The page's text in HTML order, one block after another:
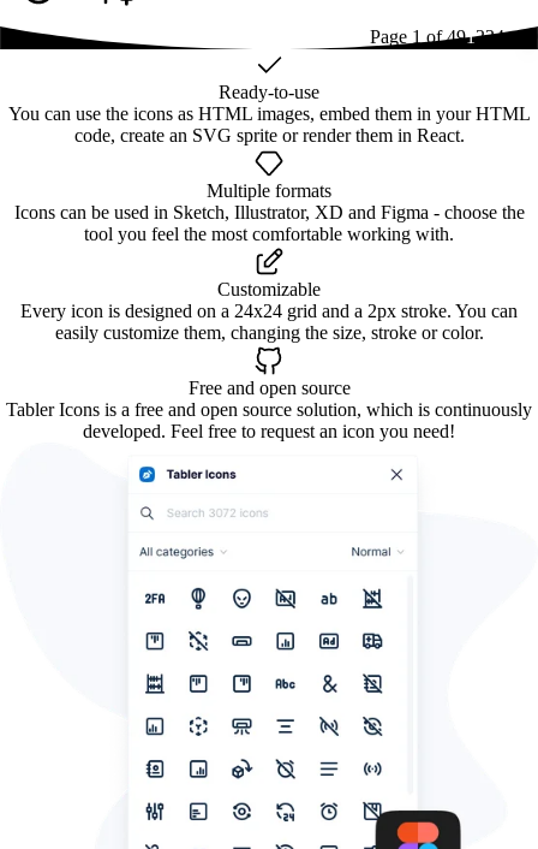
Page 1 of491234...49
Ready-to-use
You can use the icons as HTML images, embed them in your HTML
code, create an SVG sprite or render them in React.
Multiple formats
Icons can be used in Sketch, Illustrator, XD and Figma - choose the
tool you feel the most comfortable working with.
Customizable
Every icon is designed on a 24x24 grid and a 2px stroke. You can
easily customize them, changing the size, stroke or color.
Free and open source
Tabler Icons is a free and open source solution, which is continuously
developed. Feel free to request an icon you need!